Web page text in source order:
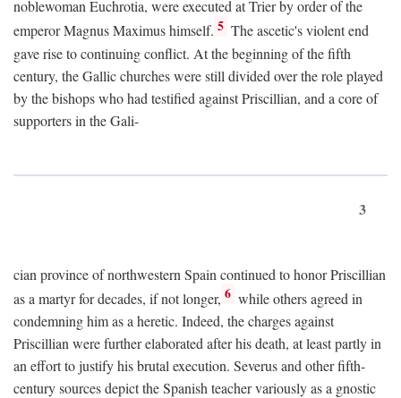
noblewoman Euchrotia, were executed at Trier by order of the
emperor Magnus Maximus himself. 5 The ascetic's violent end
gave rise to continuing conflict. At the beginning of the fifth
century, the Gallic churches were still divided over the role played
by the bishops who had testified against Priscillian, and a core of
supporters in the Gali-
3
cian province of northwestern Spain continued to honor Priscillian
as a martyr for decades, if not longer, 6 while others agreed in
condemning him as a heretic. Indeed, the charges against
Priscillian were further elaborated after his death, at least partly in
an effort to justify his brutal execution. Severus and other fifth-
century sources depict the Spanish teacher variously as a gnostic